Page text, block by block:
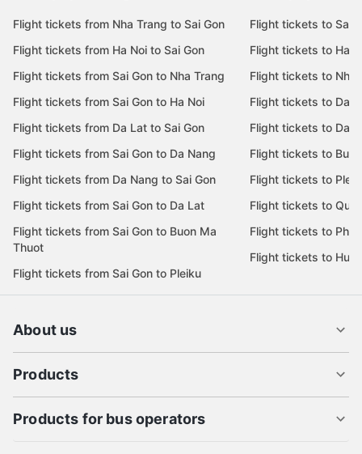
Flight tickets from Nha Trang to Sai Gon
Flight tickets from Ha Noi to Sai Gon
Flight tickets from Sai Gon to Nha Trang
Flight tickets from Sai Gon to Ha Noi
Flight tickets from Da Lat to Sai Gon
Flight tickets from Sai Gon to Da Nang
Flight tickets from Da Nang to Sai Gon
Flight tickets from Sai Gon to Da Lat
Flight tickets from Sai Gon to Buon Ma
Thuot
Flight tickets from Sai Gon to Pleiku
Flight tickets to Sai
Flight tickets to Ha
Flight tickets to Nha
Flight tickets to Da
Flight tickets to Da
Flight tickets to
Flight tickets to
Flight tickets to Quy
Flight tickets to Phu
Flight tickets to Hue
About us
Products
Products for bus operators